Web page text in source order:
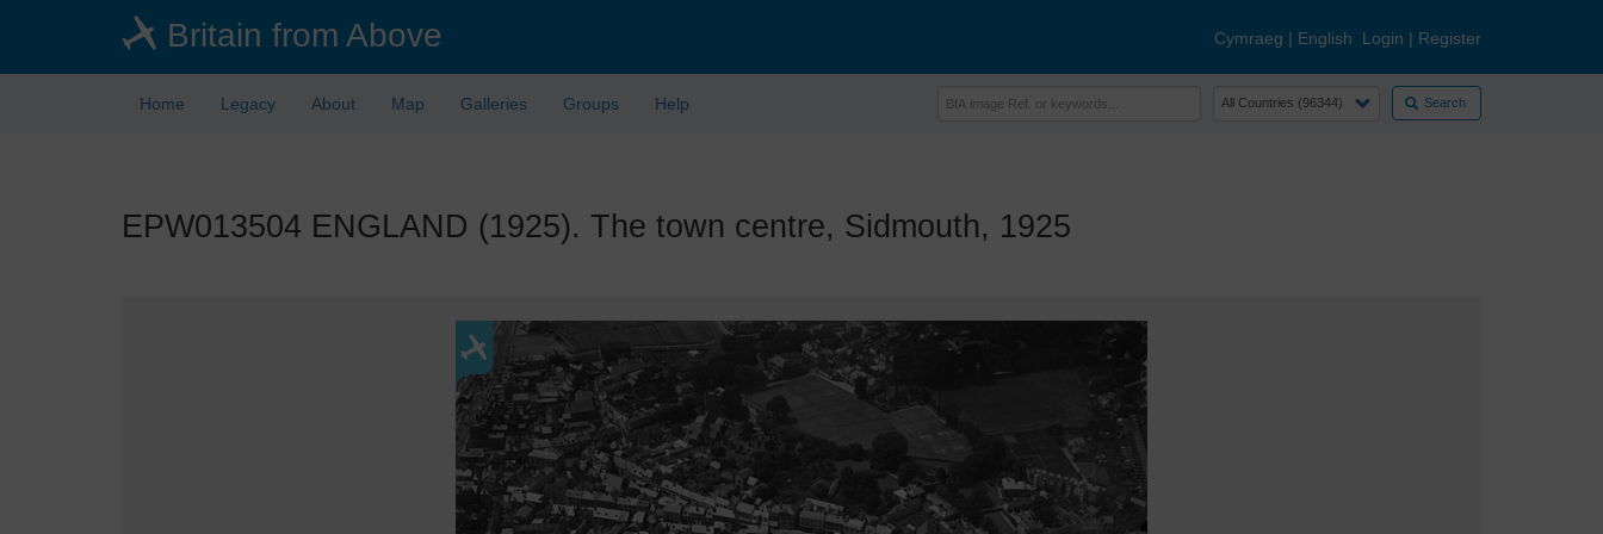
Britain from Above Cymraeg | English Login | Register
Home Legacy About Map Galleries Groups Help Search
EPW013504 ENGLAND (1925). The town centre, Sidmouth, 1925